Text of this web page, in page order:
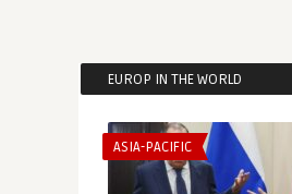
EUROP IN THE WORLD
ASIA-PACIFIC